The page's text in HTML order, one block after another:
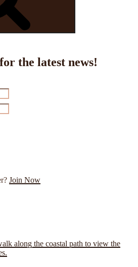
the latest news!
Join Now
along the coastal path to view the